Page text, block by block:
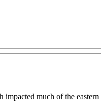
much of the